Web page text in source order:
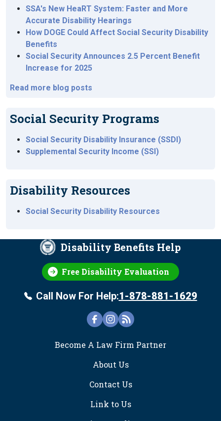
SSA's New HeaRT System: Faster and More
Accurate Disability Hearings
How DOGE Could Affect Social Security Disability
Benefits
Social Security Announces 2.5 Percent Benefit
Increase for 2025
Read more blog posts
Social Security Programs
Social Security Disability Insurance (SSDI)
Supplemental Security Income (SSI)
Disability Resources
Social Security Disability Resources
Disability Benefits Help
Free Disability Evaluation
Call Now For Help:1-878-881-1629
FOOTER
Become A Law Firm Partner
About Us
Contact Us
Link to Us